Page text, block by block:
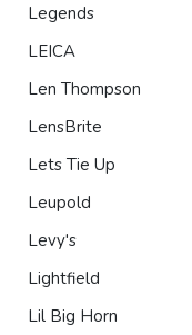
Legends
LEICA
Len Thompson
LensBrite
Lets Tie Up
Leupold
Levy's
Lightfield
Lil Big Horn